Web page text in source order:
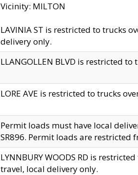
Vicinity: MILTON
LAVINIA ST is restricted to trucks
delivery only.
LLANGOLLEN BLVD is restricted
LORE AVE is restricted to trucks
Permit loads must have local
SR896. Permit loads are restricted
LYNNBURY WOODS RD is
travel, local delivery only.